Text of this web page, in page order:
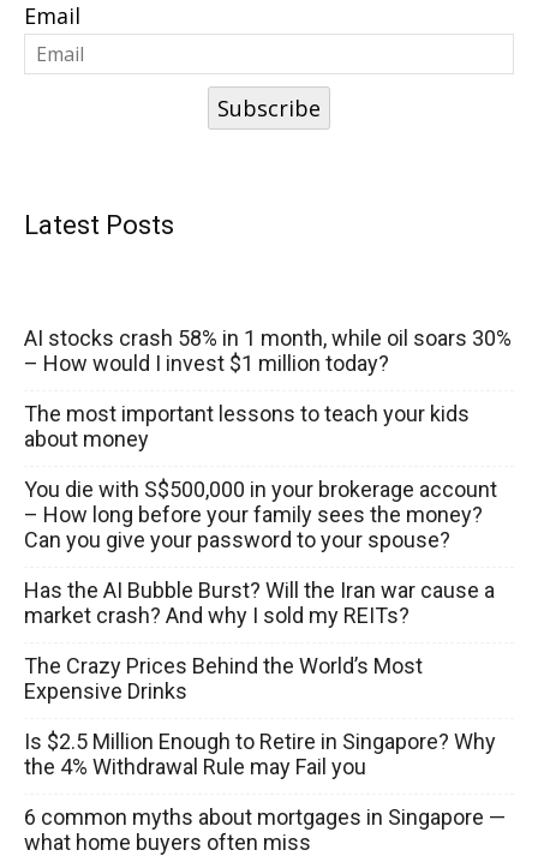
Email
Subscribe
Latest Posts
AI stocks crash 58% in 1 month, while oil soars 30%
– How would I invest $1 million today?
The most important lessons to teach your kids
about money
You die with S$500,000 in your brokerage account
– How long before your family sees the money?
Can you give your password to your spouse?
Has the AI Bubble Burst? Will the Iran war cause a
market crash? And why I sold my REITs?
The Crazy Prices Behind the World’s Most
Expensive Drinks
Is $2.5 Million Enough to Retire in Singapore? Why
the 4% Withdrawal Rule may Fail you
6 common myths about mortgages in Singapore —
what home buyers often miss